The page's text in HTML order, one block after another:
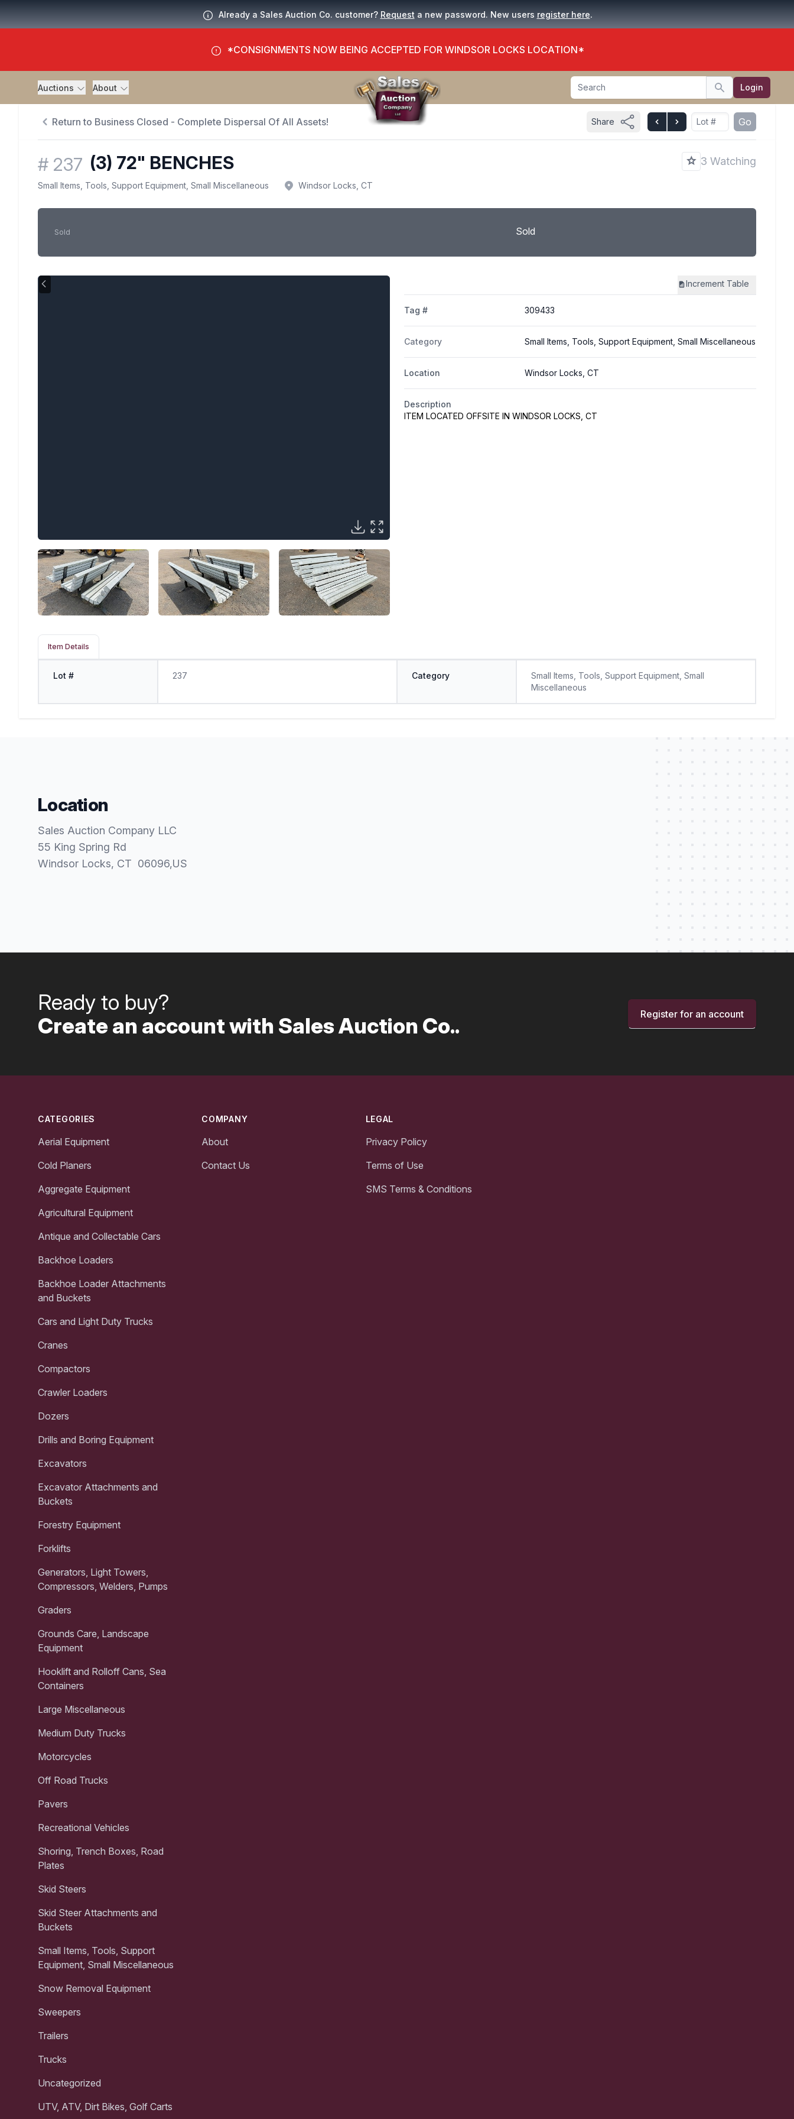
Already a Sales Auction Co. customer? Request a new password. New users register here.
*CONSIGNMENTS NOW BEING ACCEPTED FOR WINDSOR LOCKS LOCATION*
Auctions About Search
Search Login
Return to Business Closed - Complete Dispersal Of All Assets! Share Go
# 237 (3) 72" BENCHES 3 Watching
Small Items, Tools, Support Equipment, Small Miscellaneous Windsor Locks, CT
Sold Sold
Increment Table
Tag # 309433
Category Small Items, Tools, Support Equipment, Small Miscellaneous
Location Windsor Locks, CT
Description
ITEM LOCATED OFFSITE IN WINDSOR LOCKS, CT
Item Details
Lot # 237 Category
Small Items, Tools, Support Equipment, Small
Miscellaneous
Location
Sales Auction Company LLC
55 King Spring Rd
Windsor Locks, CT 06096,US
Ready to buy?
Create an account with Sales Auction Co..
Register for an account
CATEGORIES
Aerial Equipment
Cold Planers
Aggregate Equipment
Agricultural Equipment
Antique and Collectable Cars
Backhoe Loaders
Backhoe Loader Attachments
and Buckets
Cars and Light Duty Trucks
Cranes
Compactors
Crawler Loaders
Dozers
Drills and Boring Equipment
Excavators
Excavator Attachments and
Buckets
Forestry Equipment
Forklifts
Generators, Light Towers,
Compressors, Welders, Pumps
Graders
Grounds Care, Landscape
Equipment
Hooklift and Rolloff Cans, Sea
Containers
Large Miscellaneous
Medium Duty Trucks
Motorcycles
Off Road Trucks
Pavers
Recreational Vehicles
Shoring, Trench Boxes, Road
Plates
Skid Steers
Skid Steer Attachments and
Buckets
Small Items, Tools, Support
Equipment, Small Miscellaneous
Snow Removal Equipment
Sweepers
Trailers
Trucks
Uncategorized
UTV, ATV, Dirt Bikes, Golf Carts
COMPANY
About
Contact Us
LEGAL
Privacy Policy
Terms of Use
SMS Terms & Conditions